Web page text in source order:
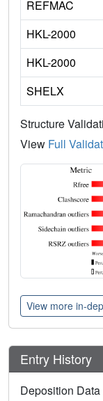
REFMAC
HKL-2000
HKL-2000
SHELX
Structure
View Full
View more in-
Entry History
Deposition Data